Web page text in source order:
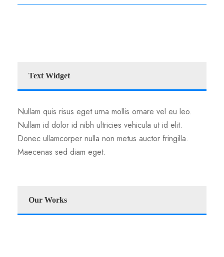
Text Widget
Nullam quis risus eget urna mollis ornare vel eu leo.
Nullam id dolor id nibh ultricies vehicula ut id elit.
Donec ullamcorper nulla non metus auctor fringilla.
Maecenas sed diam eget.
Our Works